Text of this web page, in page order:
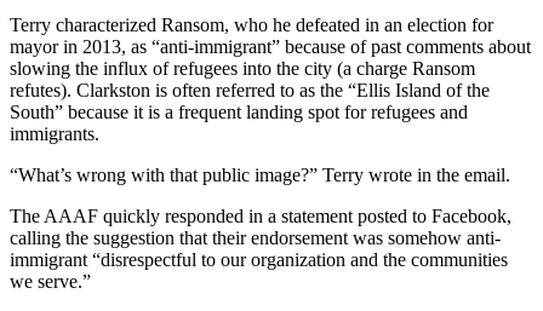
Terry characterized Ransom, who he defeated in an election for
mayor in 2013, as “anti-immigrant” because of past comments about
slowing the influx of refugees into the city (a charge Ransom
refutes). Clarkston is often referred to as the “Ellis Island of the
South” because it is a frequent landing spot for refugees and
immigrants.
“What’s wrong with that public image?” Terry wrote in the email.
The AAAF quickly responded in a statement posted to Facebook,
calling the suggestion that their endorsement was somehow anti-
immigrant “disrespectful to our organization and the communities
we serve.”